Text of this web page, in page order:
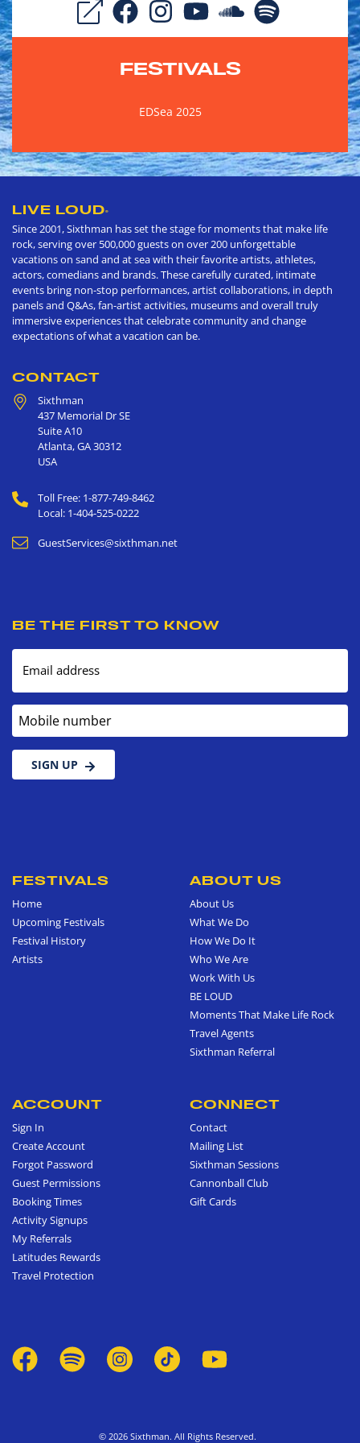
FESTIVALS
EDSea 2025
LIVE LOUD®
Since 2001, Sixthman has set the stage for moments that make life
rock, serving over 500,000 guests on over 200 unforgettable
vacations on sand and at sea with their favorite artists, athletes,
actors, comedians and brands. These carefully curated, intimate
events bring non-stop performances, artist collaborations, in depth
panels and Q&As, fan-artist activities, museums and overall truly
immersive experiences that celebrate community and change
expectations of what a vacation can be.
CONTACT
Sixthman
437 Memorial Dr SE
Suite A10
Atlanta,GA30312
USA
Toll Free: 1-877-749-8462
Local: 1-404-525-0222
GuestServices@sixthman.net
BE THE FIRST TO KNOW
Email address
Mobile number
SIGN UP
FESTIVALS
Home
Upcoming Festivals
Festival History
Artists
ABOUT US
About Us
What We Do
How We Do It
Who We Are
Work With Us
BE LOUD
Moments That Make Life Rock
Travel Agents
Sixthman Referral
ACCOUNT
Sign In
Create Account
Forgot Password
Guest Permissions
Booking Times
Activity Signups
My Referrals
Latitudes Rewards
Travel Protection
CONNECT
Contact
Mailing List
Sixthman Sessions
Cannonball Club
Gift Cards
© 2026 Sixthman. All Rights Reserved.